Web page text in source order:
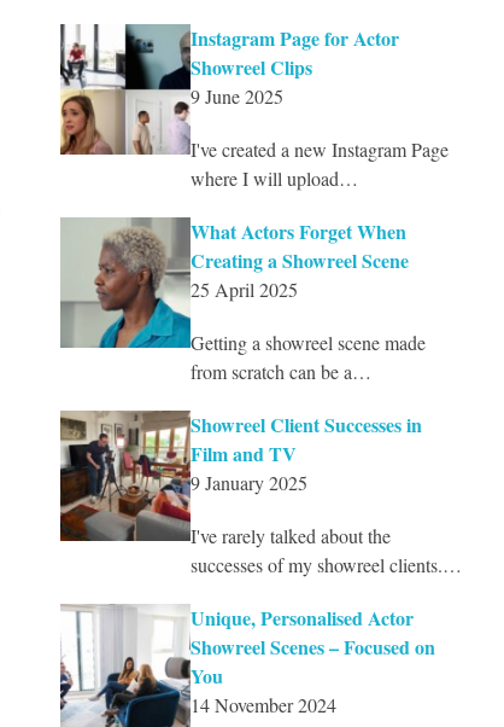
Instagram Page for Actor
Showreel Clips
9 June 2025
I've created a new Instagram Page
where I will upload…
What Actors Forget When
Creating a Showreel Scene
25 April 2025
Getting a showreel scene made
from scratch can be a…
Showreel Client Successes in
Film and TV
9 January 2025
I've rarely talked about the
successes of my showreel clients.…
Unique, Personalised Actor
Showreel Scenes – Focused on
You
14 November 2024